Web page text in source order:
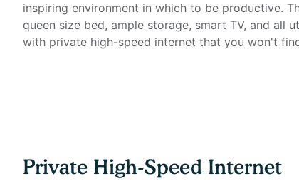
inspiring environment in which to be productive.
queen size bed, ample storage, smart TV, and
with private high-speed internet that you won't
- Microphone (Blue Yeti)
- Webcam (Logitech)
Private High-Speed Internet